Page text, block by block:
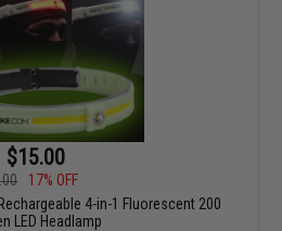
$15.00
17% OFF
4-in-1 Fluorescent 200
LED Headlamp